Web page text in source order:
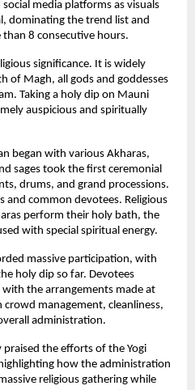
media platforms as visuals
dominating the trend list and
8 consecutive hours.
significance. It is widely
of Magh, all gods and goddesses
Taking a holy dip on Mauni
auspicious and spiritually
began with various Akharas,
sages took the first ceremonial
drums, and grand processions.
and common devotees. Religious
perform their holy bath, the
with special spiritual energy.
massive participation, with
holy dip so far. Devotees
the arrangements made at
management, cleanliness,
administration.
praised the efforts of the Yogi
how the administration
religious gathering while